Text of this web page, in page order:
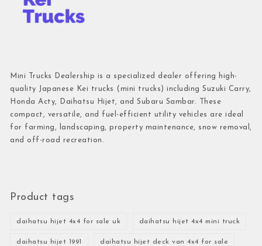
Mini Trucks Dealership is a specialized dealer offering high-
quality Japanese Kei trucks (mini trucks) including Suzuki Carry,
Honda Acty, Daihatsu Hijet, and Subaru Sambar. These
compact, versatile, and fuel-efficient utility vehicles are ideal
for farming, landscaping, property maintenance, snow removal,
and off-road recreation.
Product tags
daihatsu hijet 4x4 for sale uk daihatsu hijet 4x4 mini truck
daihatsu hijet 1991 daihatsu hijet deck van 4x4 for sale